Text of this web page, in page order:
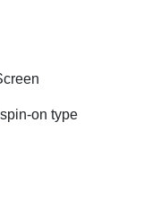
on type